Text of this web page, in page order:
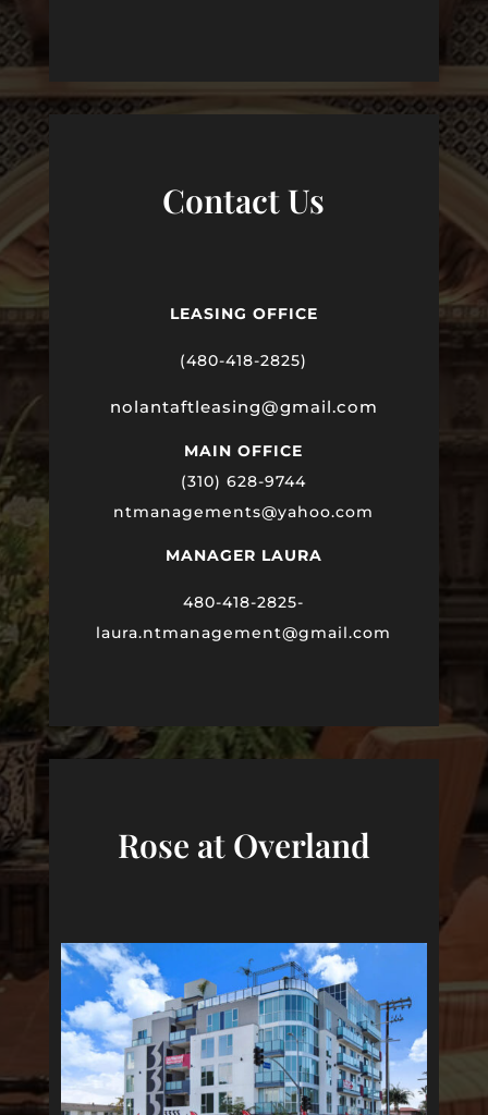
Contact Us
LEASING OFFICE
(480-418-2825)
nolantaftleasing@gmail.com
MAIN OFFICE
(310) 628-9744
ntmanagements@yahoo.com
MANAGER LAURA
480-418-2825-
laura.ntmanagement@gmail.com
Rose at Overland